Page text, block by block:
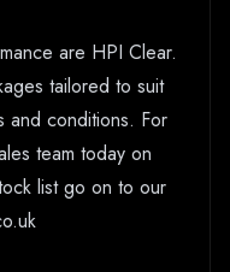
are HPI Clear.
tailored to suit
and conditions. For
team today on
list go on to our